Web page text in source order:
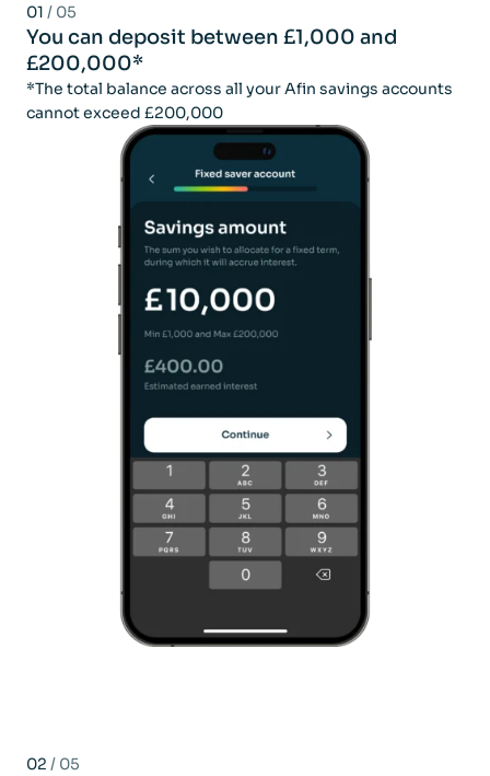
01 / 05
You can deposit between £1,000 and
£200,000*
*The total balance across all your Afin savings accounts
cannot exceed £200,000
02 / 05